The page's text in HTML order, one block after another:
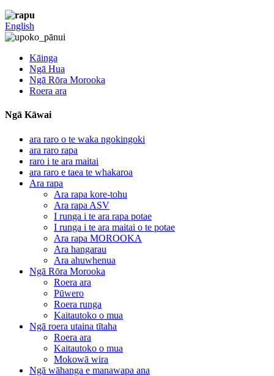
English
Kāinga
Ngā Hua
Ngā Rōra Morooka
Roera ara
Ngā Kāwai
ara raro o te waka ngokingoki
ara raro rapa
raro i te ara maitai
ara raro e taea te whakaroa
Ara rapa
Ara rapa kore-tohu
Ara rapa ASV
I runga i te ara rapa potae
I runga i te ara maitai o te potae
Ara rapa MOROOKA
Ara hangarau
Ara ahuwhenua
Ngā Rōra Morooka
Roera ara
Pūwero
Roera runga
Kaitautoko o mua
Ngā roera utaina tītaha
Roera ara
Kaitautoko o mua
Mokowā wira
Ngā wāhanga e manawapa ana